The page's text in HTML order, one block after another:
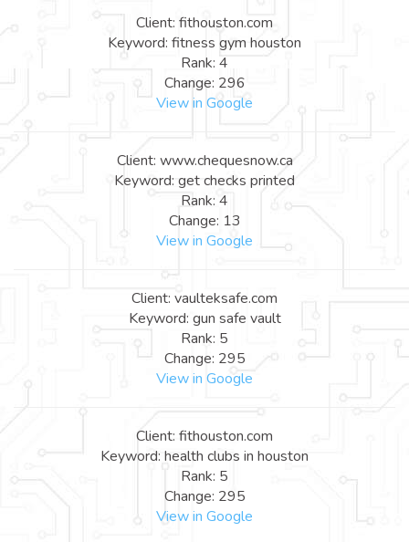
Client: fithouston.com
Keyword: fitness gym houston
Rank: 4
Change: 296
View in Google
Client: www.chequesnow.ca
Keyword: get checks printed
Rank: 4
Change: 13
View in Google
Client: vaulteksafe.com
Keyword: gun safe vault
Rank: 5
Change: 295
View in Google
Client: fithouston.com
Keyword: health clubs in houston
Rank: 5
Change: 295
View in Google